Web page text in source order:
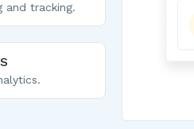
and tracking.